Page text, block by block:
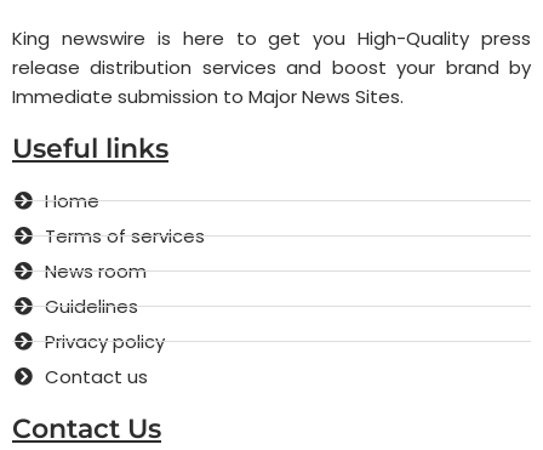
King newswire is here to get you High-Quality press
release distribution services and boost your brand by
Immediate submission to Major News Sites.
Useful links
Home
Terms of services
News room
Guidelines
Privacy policy
Contact us
Contact Us